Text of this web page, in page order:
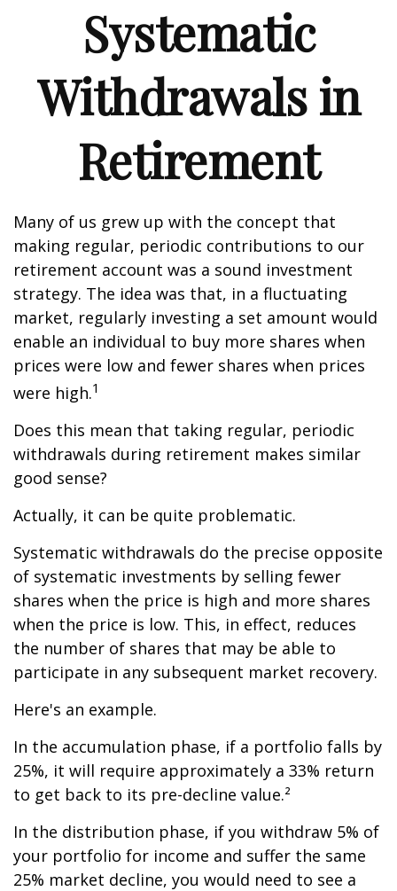
Systematic
Withdrawals in
Retirement
Many of us grew up with the concept that
making regular, periodic contributions to our
retirement account was a sound investment
strategy. The idea was that, in a fluctuating
market, regularly investing a set amount would
enable an individual to buy more shares when
prices were low and fewer shares when prices
were high.1
Does this mean that taking regular, periodic
withdrawals during retirement makes similar
good sense?
Actually, it can be quite problematic.
Systematic withdrawals do the precise opposite
of systematic investments by selling fewer
shares when the price is high and more shares
when the price is low. This, in effect, reduces
the number of shares that may be able to
participate in any subsequent market recovery.
Here's an example.
In the accumulation phase, if a portfolio falls by
25%, it will require approximately a 33% return
to get back to its pre-decline value.²
In the distribution phase, if you withdraw 5% of
your portfolio for income and suffer the same
25% market decline, you would need to see a